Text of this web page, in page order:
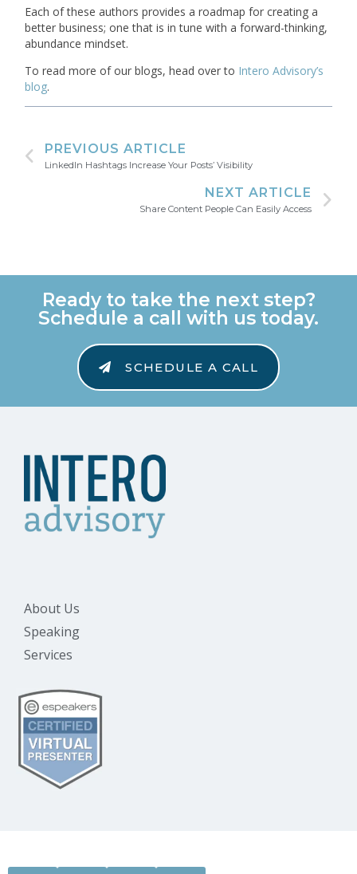
Each of these authors provides a roadmap for creating a
better business; one that is in tune with a forward-thinking,
abundance mindset.
To read more of our blogs, head over to Intero Advisory’s
blog.
PREVIOUS ARTICLE
LinkedIn Hashtags Increase Your Posts’ Visibility
NEXT ARTICLE
Share Content People Can Easily Access
Ready to take the next step?
Schedule a call with us today.
SCHEDULE A CALL
About Us
Speaking
Services